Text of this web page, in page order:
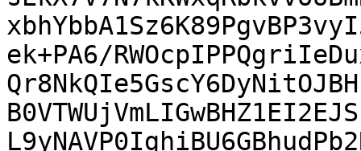
ek+PA6/